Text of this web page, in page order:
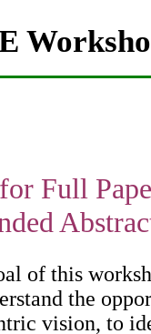
Full
of this
the
vision, to